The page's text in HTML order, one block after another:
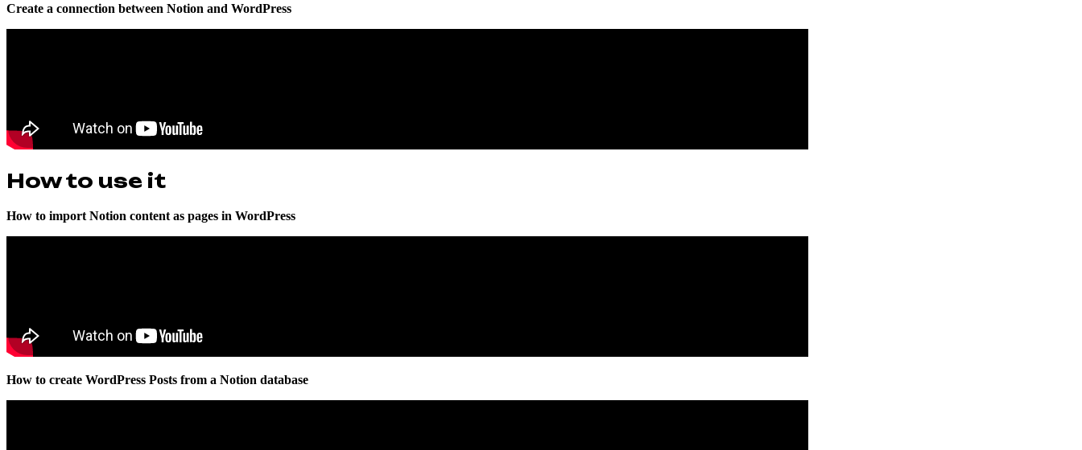
Create a connection between Notion and WordPress
How to use it
How to import Notion content as pages in WordPress
How to create WordPress Posts from a Notion database